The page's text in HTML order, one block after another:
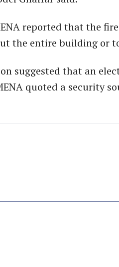
reported that the
the entire building or
suggested that an
quoted a security